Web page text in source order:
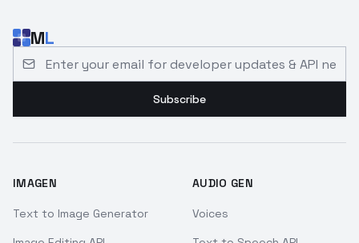
ML
Subscribe
IMAGEN
Text to Image Generator
AUDIO GEN
Voices